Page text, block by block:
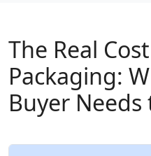
The Real
Packaging:
Buyer Needs